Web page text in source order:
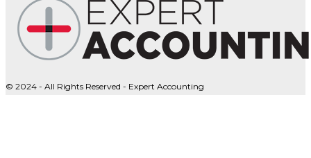
© 2024 - All Rights Reserved - Expert Accounting